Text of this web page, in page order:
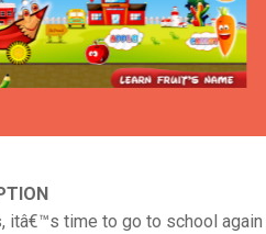
itâ€™s time to go to school